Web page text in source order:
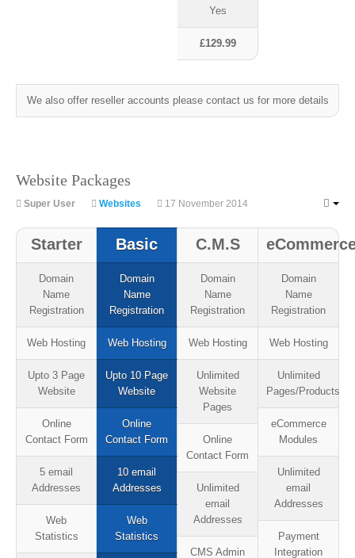
Yes
£129.99
We also offer reseller accounts please contact us for more details
Website Packages
Super User Websites 17 November 2014
Starter
Domain
Name
Registration
Web Hosting
Upto 3 Page
Website
Online
Contact Form
5 email
Addresses
Web
Statistics
Basic
Domain
Name
Registration
Web Hosting
Upto 10 Page
Website
Online
Contact Form
10 email
Addresses
Web
Statistics
C.M.S
Domain
Name
Registration
Web Hosting
Unlimited
Website
Pages
Online
Contact Form
Unlimited
email
Addresses
CMS Admin
Domain
Name
Registration
Web Hosting
Unlimited
Pages/Products
eCommerce
Modules
Unlimited
email
Addresses
Payment
Integration